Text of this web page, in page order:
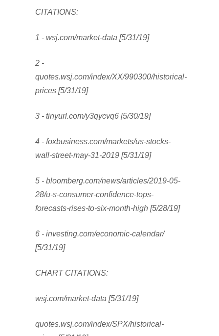
CITATIONS:
1 - wsj.com/market-data [5/31/19]
2 -
quotes.wsj.com/index/XX/990300/historical-
prices [5/31/19]
3 - tinyurl.com/y3qycvq6 [5/30/19]
4 - foxbusiness.com/markets/us-stocks-
wall-street-may-31-2019 [5/31/19]
5 - bloomberg.com/news/articles/2019-05-
28/u-s-consumer-confidence-tops-
forecasts-rises-to-six-month-high [5/28/19]
6 - investing.com/economic-calendar/
[5/31/19]
CHART CITATIONS:
wsj.com/market-data [5/31/19]
quotes.wsj.com/index/SPX/historical-